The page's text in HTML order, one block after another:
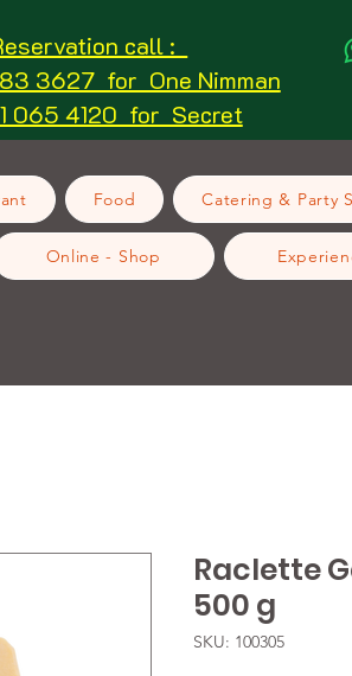
call :
3627 for One Nimman
065 4120 for Secret
Food Catering & Party
Online - Shop
Raclette
500 g
SKU: 100305